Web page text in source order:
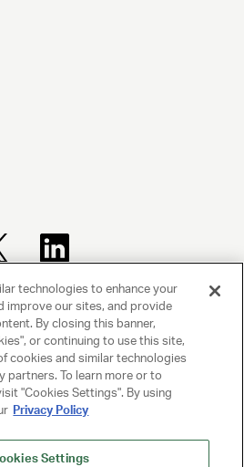
technologies to enhance your
improve our sites, and provide
By closing this banner,
or continuing to use this site,
cookies and similar technologies
partners. To learn more or to
"Cookies Settings". By using
Privacy Policy
Settings